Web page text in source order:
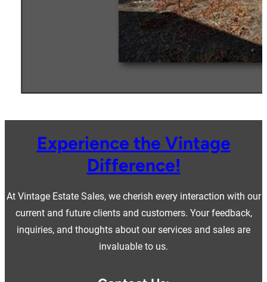
Experience the Vintage
Difference!
At Vintage Estate Sales, we cherish every interaction with our
current and future clients and customers. Your feedback,
inquiries, and thoughts about our services and sales are
invaluable to us.